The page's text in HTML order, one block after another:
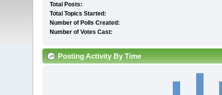
Total Posts:
Total Topics Started:
Number of Polls Created:
Number of Votes Cast:
Posting Activity By Time